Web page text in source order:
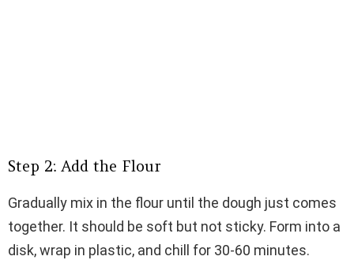
Step 2: Add the Flour
Gradually mix in the flour until the dough just comes
together. It should be soft but not sticky. Form into a
disk, wrap in plastic, and chill for 30-60 minutes.